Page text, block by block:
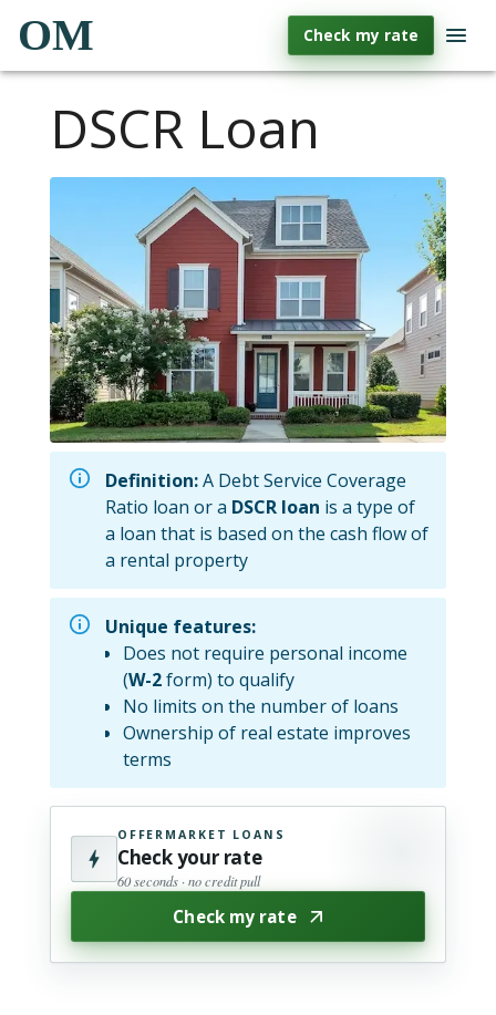
OM Check my rate
DSCR Loan
Definition:A Debt Service Coverage
Ratio loan or a DSCR loan is a type of
a loan that is based on the cash flow of
a rental property
Unique features:
Does not require personal income
(W-2form) to qualify
No limits on the number of loans
Ownership of real estate improves
terms
OFFERMARKET LOANS
Check your rate
60 seconds · no credit pull
Check my rate